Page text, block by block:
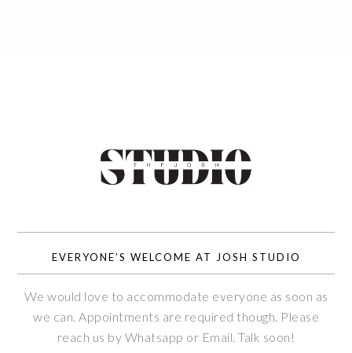
EVERYONE’S WELCOME AT JOSH STUDIO
We would love to accommodate everyone as soon as
we can. Appointments are required though. Please
reach us by Whatsapp or Email. Talk soon!